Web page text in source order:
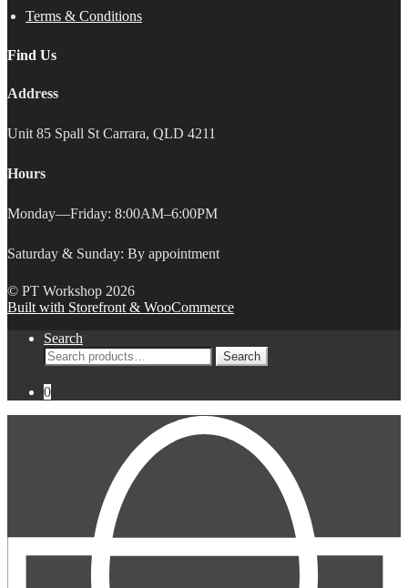
Terms & Conditions
Find Us
Address
Unit 85 Spall St Carrara, QLD 4211
Hours
Monday—Friday: 8:00AM–6:00PM
Saturday & Sunday: By appointment
© PT Workshop 2026
Built with Storefront & WooCommerce
Search
Search
for:
Search
0